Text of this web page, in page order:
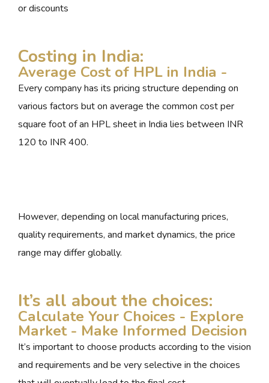
or discounts
Costing in India:
Average Cost of HPL in India -
Every company has its pricing structure depending on
various factors but on average the common cost per
square foot of an HPL sheet in India lies between INR
120 to INR 400.
However, depending on local manufacturing prices,
quality requirements, and market dynamics, the price
range may differ globally.
It’s all about the choices:
Calculate Your Choices - Explore
Market - Make Informed Decision
It’s important to choose products according to the vision
and requirements and be very selective in the choices